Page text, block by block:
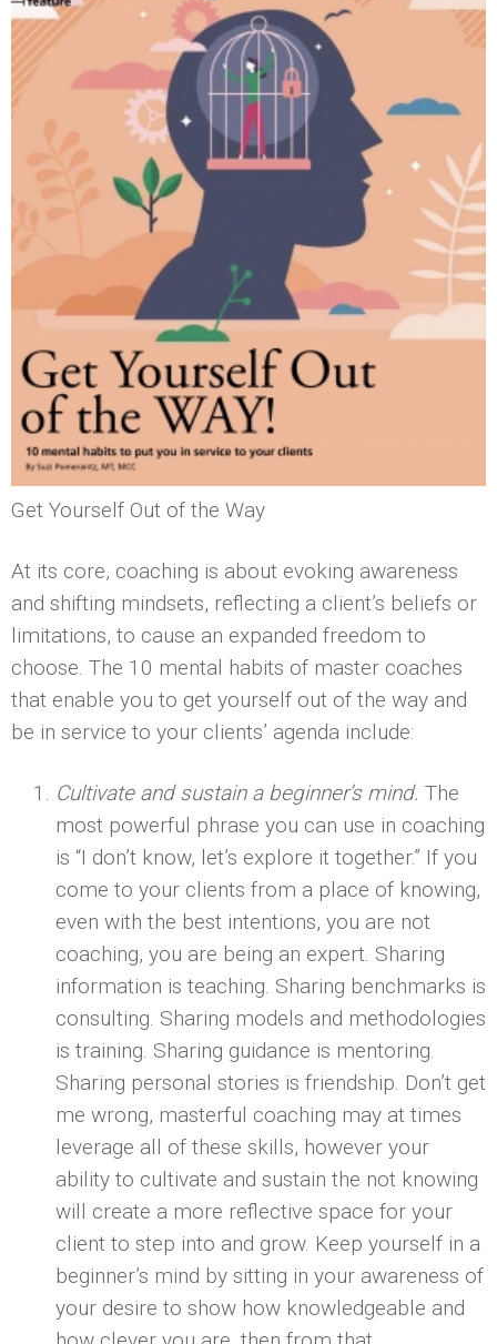
Get Yourself Out of the Way
At its core, coaching is about evoking awareness
and shifting mindsets, reflecting a client’s beliefs or
limitations, to cause an expanded freedom to
choose. The 10 mental habits of master coaches
that enable you to get yourself out of the way and
be in service to your clients’ agenda include:
Cultivate and sustain a beginner’s mind. The
most powerful phrase you can use in coaching
is “I don’t know, let’s explore it together.” If you
come to your clients from a place of knowing,
even with the best intentions, you are not
coaching, you are being an expert. Sharing
information is teaching. Sharing benchmarks is
consulting. Sharing models and methodologies
is training. Sharing guidance is mentoring.
Sharing personal stories is friendship. Don’t get
me wrong, masterful coaching may at times
leverage all of these skills, however your
ability to cultivate and sustain the not knowing
will create a more reflective space for your
client to step into and grow. Keep yourself in a
beginner’s mind by sitting in your awareness of
your desire to show how knowledgeable and